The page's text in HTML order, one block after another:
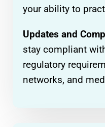
your ability to
Updates and
stay compliant
regulatory
networks, and